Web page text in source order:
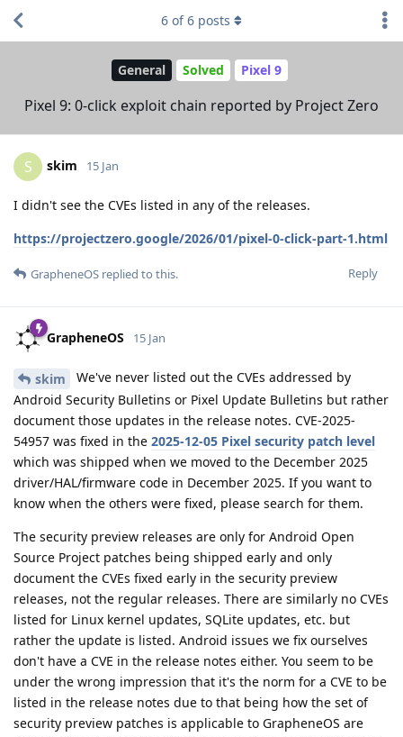
General Solved Pixel 9
Pixel 9: 0-click exploit chain reported by Project Zero
6 of6 posts
S skim 15 Jan
I didn't see the CVEs listed in any of the releases.
https://projectzero.google/2026/01/pixel-0-click-part-1.html
Reply
GrapheneOS replied to this.
GrapheneOS 15 Jan
skim
We've never listed out the CVEs addressed by
Android Security Bulletins or Pixel Update Bulletins but rather
document those updates in the release notes. CVE-2025-
54957 was fixed in the 2025-12-05 Pixel security patch level
which was shipped when we moved to the December 2025
driver/HAL/firmware code in December 2025. If you want to
know when the others were fixed, please search for them.
The security preview releases are only for Android Open
Source Project patches being shipped early and only
document the CVEs fixed early in the security preview
releases, not the regular releases. There are similarly no CVEs
listed for Linux kernel updates, SQLite updates, etc. but
rather the update is listed. Android issues we fix ourselves
don't have a CVE in the release notes either. You seem to be
under the wrong impression that it's the norm for a CVE to be
listed in the release notes due to that being how the set of
security preview patches is applicable to GrapheneOS are